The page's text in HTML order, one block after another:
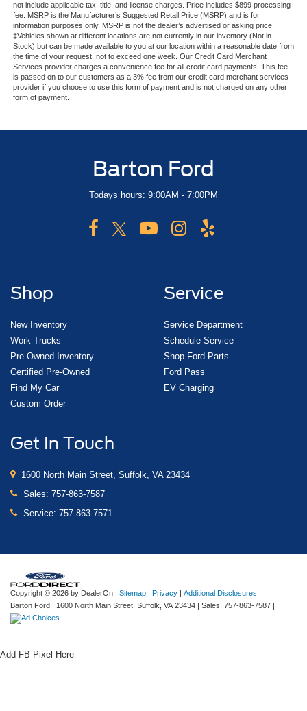
not include applicable tax, title, and license charges. Price includes $899 processing
fee. MSRP is the Manufacturer’s Suggested Retail Price (MSRP) and is for
information purposes only. MSRP is not the dealer’s advertised or asking price.
‡Vehicles shown at different locations are not currently in our inventory (Not in
Stock) but can be made available to you at our location within a reasonable date from
the time of your request, not to exceed one week. Our Credit Card Merchant
Services provider charges a convenience fee for all credit card payments. This fee
is passed on to our customers as a 3% fee from our credit card merchant services
provider if you choose to use this form of payment and is not charged on any other
form of payment.
Barton Ford
Todays hours: 9:00AM - 7:00PM
Shop
New Inventory
Work Trucks
Pre-Owned Inventory
Certified Pre-Owned
Find My Car
Custom Order
Service
Service Department
Schedule Service
Shop Ford Parts
Ford Pass
EV Charging
Get In Touch
1600 North Main Street, Suffolk, VA 23434
Sales: 757-863-7587
Service: 757-863-7571
Copyright © 2026 by DealerOn | Sitemap | Privacy | Additional Disclosures
Barton Ford | 1600 North Main Street, Suffolk, VA 23434 | Sales: 757-863-7587 |
Add FB Pixel Here